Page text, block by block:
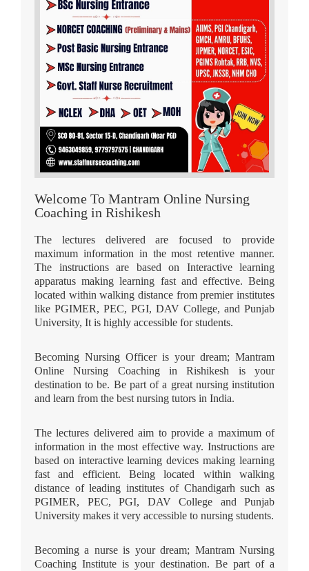
Welcome To Mantram Online Nursing
Coaching in Rishikesh
The lectures delivered are focused to provide
maximum information in the most retentive manner.
The instructions are based on Interactive learning
apparatus making learning fast and effective. Being
located within walking distance from premier institutes
like PGIMER, PEC, PGI, DAV College, and Punjab
University, It is highly accessible for students.
Becoming Nursing Officer is your dream; Mantram
Online Nursing Coaching in Rishikesh is your
destination to be. Be part of a great nursing institution
and learn from the best nursing tutors in India.
The lectures delivered aim to provide a maximum of
information in the most effective way. Instructions are
based on interactive learning devices making learning
fast and efficient. Being located within walking
distance of leading institutes of Chandigarh such as
PGIMER, PEC, PGI, DAV College and Punjab
University makes it very accessible to nursing students.
Becoming a nurse is your dream; Mantram Nursing
Coaching Institute is your destination. Be part of a